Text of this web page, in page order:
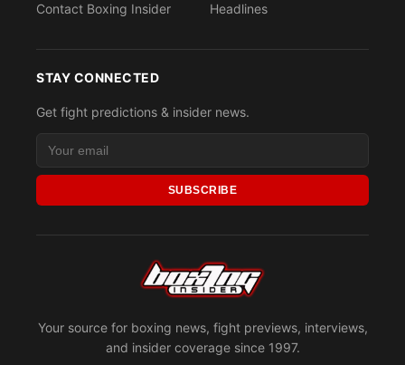
Your source for boxing news, fight previews, interviews,
and insider coverage since 1997.
Contact Boxing Insider
Headlines
STAY CONNECTED
Get fight predictions & insider news.
SUBSCRIBE